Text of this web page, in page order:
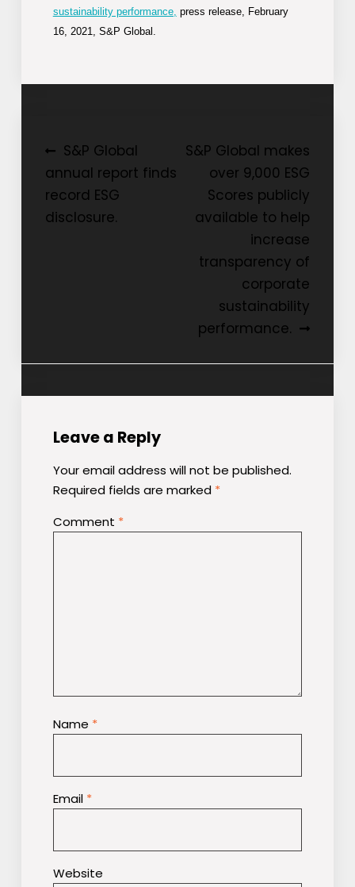
sustainability performance, press release, February
16, 2021, S&P Global.
Post
navigation
S&P Global
annual report finds
record ESG
disclosure.
S&P Global makes
over 9,000 ESG
Scores publicly
available to help
increase
transparency of
corporate
sustainability
performance.
Leave a Reply
Your email address will not be published.
Required fields are marked *
Comment *
Name *
Email *
Website